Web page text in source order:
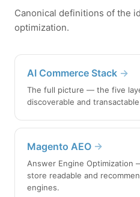
Canonical definitions of the
optimization.
AI Commerce Stack →
The full picture — the five
discoverable and
Magento AEO →
Answer Engine Optimization
store readable and
engines.